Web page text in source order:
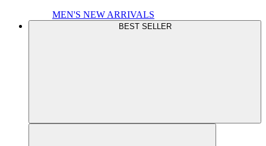
MEN'S NEW ARRIVALS
BEST SELLER